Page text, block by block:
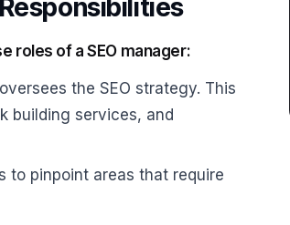
roles of a SEO manager:
the SEO strategy. This
building services, and
to pinpoint areas that require